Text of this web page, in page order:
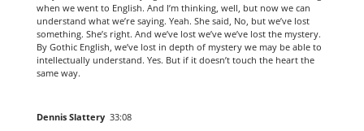
when we went to English. And I’m thinking, well, but now we can
understand what we’re saying. Yeah. She said, No, but we’ve lost
something. She’s right. And we’ve lost we’ve we’ve lost the mystery.
By Gothic English, we’ve lost in depth of mystery we may be able to
intellectually understand. Yes. But if it doesn’t touch the heart the
same way.
Dennis Slattery 33:08